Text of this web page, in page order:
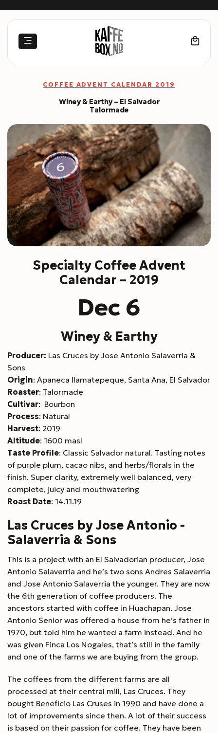
COFFEE ADVENT CALENDAR 2019
Winey & Earthy – El Salvador
Talormade
Specialty Coffee Advent
Calendar – 2019
Dec 6
Winey & Earthy
Producer: Las Cruces by Jose Antonio Salaverria &
Sons
Origin: Apaneca Ilamatepeque, Santa Ana, El Salvador
Roaster: Talormade
Cultivar: Bourbon
Process: Natural
Harvest: 2019
Altitude: 1600 masl
Taste Profile: Classic Salvador natural. Tasting notes
of purple plum, cacao nibs, and herbs/florals in the
finish. Super clarity, extremely well balanced, very
complete, juicy and mouthwatering
Roast Date: 14.11.19
Las Cruces by Jose Antonio -
Salaverria & Sons
This is a project with an El Salvadorian producer, Jose
Antonio Salaverria and he’s two sons Andres Salaverria
and Jose Antonio Salaverria the younger. They are now
the 6th generation of coffee producers. The
ancestors started with coffee in Huachapan. Jose
Antonio Senior was offered a house from he’s father in
1970, but told him he wanted a farm instead. And he
was given Finca Los Nogales, that’s still in the family
and one of the farms we are buying from the group.
The coffees from the different farms are all
processed at their central mill, Las Cruces. They
bought Beneficio Las Cruses in 1990 and have done a
lot of improvements since then. A lot of their success
is based on their passion for coffee. They have been